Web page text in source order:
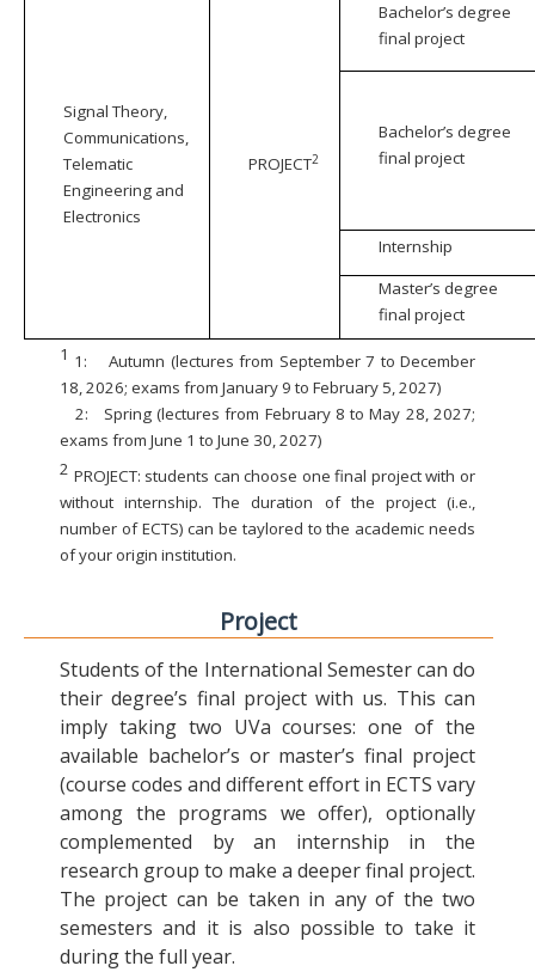
Signal Theory,
Communications,
Telematic
Engineering and
Electronics
PROJECT2
Bachelor’s degree
final project
Bachelor’s degree
final project
Internship
Master’s degree
final project
1 1:
Autumn (lectures from September 7 to December
18, 2026; exams from January 9 to February 5, 2027)
2:
Spring (lectures from February 8 to May 28, 2027;
exams from June 1 to June 30, 2027)
2 PROJECT: students can choose one final project with or
without internship. The duration of the project (i.e.,
number of ECTS) can be taylored to the academic needs
of your origin institution.
Project
Students of the International Semester can do
their degree’s final project with us. This can
imply taking two UVa courses: one of the
available bachelor’s or master’s final project
(course codes and different effort in ECTS vary
among the programs we offer), optionally
complemented by an internship in the
research group to make a deeper final project.
The project can be taken in any of the two
semesters and it is also possible to take it
during the full year.